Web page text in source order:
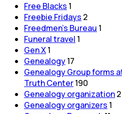
Free Blacks 1
Freebie Fridays 2
Freedmen's Bureau 1
Funeral travel 1
Gen X1
Genealogy17
Genealogy Group forms
Truth Center190
Genealogy organization2
Genealogy organizers 1